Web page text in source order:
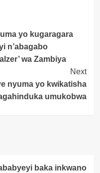
yo kugaragara
n’abagabo
wa Zambiya
Next
nyuma yo kwikatisha
umukobwa
baka inkwano